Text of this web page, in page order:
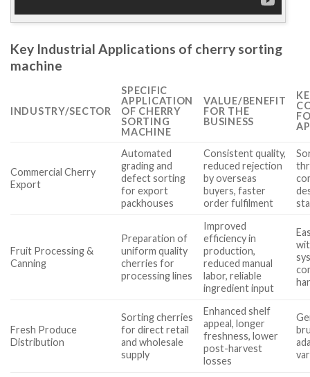
Key Industrial Applications of cherry sorting
machine
INDUSTRY/SECTOR
SPECIFIC
APPLICATION
OF CHERRY
SORTING
MACHINE
VALUE/BENEFIT
FOR THE
BUSINESS
Commercial Cherry
Export
Automated
grading and
defect sorting
for export
packhouses
Consistent quality,
reduced rejection
by overseas
buyers, faster
order fulfilment
Fruit Processing &
Canning
Preparation of
uniform quality
cherries for
processing lines
Improved
efficiency in
production,
reduced manual
labor, reliable
ingredient input
Fresh Produce
Distribution
Sorting cherries
for direct retail
and wholesale
supply
Enhanced shelf
appeal, longer
freshness, lower
post-harvest
losses